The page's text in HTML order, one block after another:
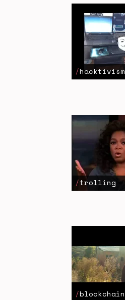
hacktivism
trolling
blockchain